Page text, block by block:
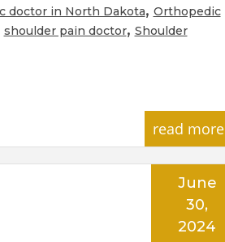
doctor in North Dakota, Orthopedic
shoulder pain doctor, Shoulder
read
June
30,
2024